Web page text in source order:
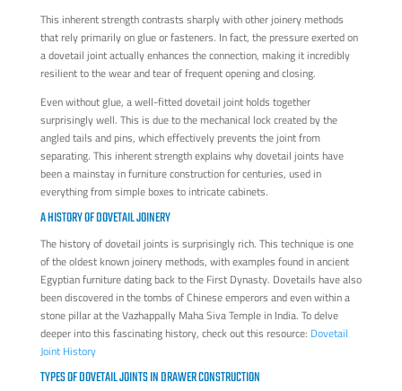
This inherent strength contrasts sharply with other joinery methods
that rely primarily on glue or fasteners. In fact, the pressure exerted on
a dovetail joint actually enhances the connection, making it incredibly
resilient to the wear and tear of frequent opening and closing.
Even without glue, a well-fitted dovetail joint holds together
surprisingly well. This is due to the mechanical lock created by the
angled tails and pins, which effectively prevents the joint from
separating. This inherent strength explains why dovetail joints have
been a mainstay in furniture construction for centuries, used in
everything from simple boxes to intricate cabinets.
A HISTORY OF DOVETAIL JOINERY
The history of dovetail joints is surprisingly rich. This technique is one
of the oldest known joinery methods, with examples found in ancient
Egyptian furniture dating back to the First Dynasty. Dovetails have also
been discovered in the tombs of Chinese emperors and even within a
stone pillar at the Vazhappally Maha Siva Temple in India. To delve
deeper into this fascinating history, check out this resource: Dovetail
Joint History
TYPES OF DOVETAIL JOINTS IN DRAWER CONSTRUCTION